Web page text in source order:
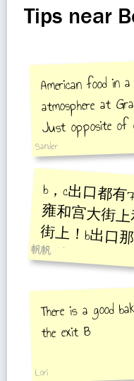
Tips near
American food in
atmosphere at
Just opposite of
Sander
b，c出口都
雍和宫大街
街上！b出口
吃的！
帆帆
There is a good
the exit B
Lori